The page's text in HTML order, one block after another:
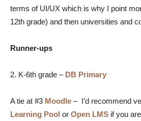
terms of UI/UX which is why I point
12th grade) and then universities and
Runner-ups
2. K-6th grade – DB Primary
A tie at #3 Moodle – I’d recommend
Learning Pool or Open LMS if you